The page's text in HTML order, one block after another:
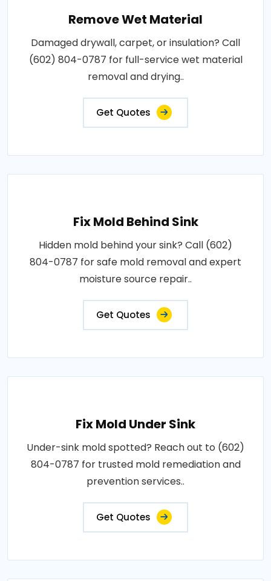
Remove Wet Material
Damaged drywall, carpet, or insulation? Call
(602) 804-0787 for full-service wet material
removal and drying..
Get Quotes
Fix Mold Behind Sink
Hidden mold behind your sink? Call (602)
804-0787 for safe mold removal and expert
moisture source repair..
Get Quotes
Fix Mold Under Sink
Under-sink mold spotted? Reach out to (602)
804-0787 for trusted mold remediation and
prevention services..
Get Quotes